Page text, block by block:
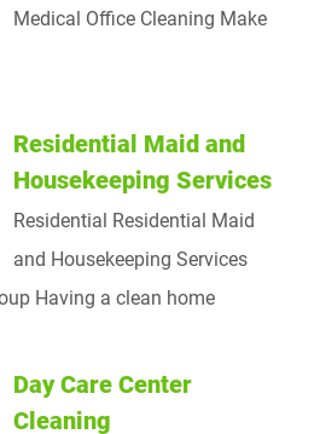
Medical Office Cleaning Make
Residential Maid and
Housekeeping Services
Residential Residential Maid
and Housekeeping Services
Having a clean home
Day Care Center
Cleaning